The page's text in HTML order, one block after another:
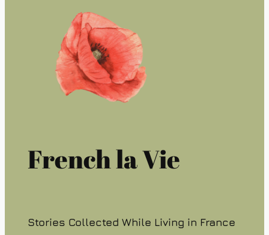
French la Vie
Stories Collected While Living in France